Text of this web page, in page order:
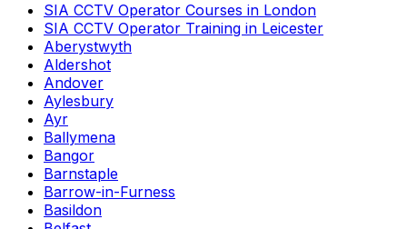
SIA CCTV Operator Courses in London
SIA CCTV Operator Training in Leicester
Aberystwyth
Aldershot
Andover
Aylesbury
Ayr
Ballymena
Bangor
Barnstaple
Barrow-in-Furness
Basildon